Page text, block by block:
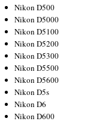
Nikon D500
Nikon D5000
Nikon D5100
Nikon D5200
Nikon D5300
Nikon D5500
Nikon D5600
Nikon D5s
Nikon D6
Nikon D600